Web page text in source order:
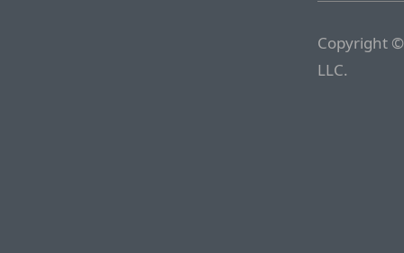
Copyright
LLC.